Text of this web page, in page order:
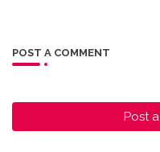
POST A COMMENT
Post